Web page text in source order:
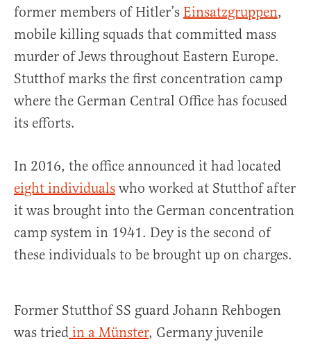
former members of Hitler’s Einsatzgruppen,
mobile killing squads that committed mass
murder of Jews throughout Eastern Europe.
Stutthof marks the first concentration camp
where the German Central Office has focused
its efforts.
In 2016, the office announced it had located
eight individuals who worked at Stutthof after
it was brought into the German concentration
camp system in 1941. Dey is the second of
these individuals to be brought up on charges.
Former Stutthof SS guard Johann Rehbogen
was tried in a Münster, Germany juvenile